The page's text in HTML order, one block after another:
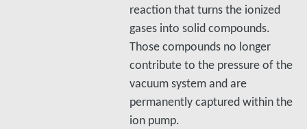
reaction that turns the ionized
gases into solid compounds.
Those compounds no longer
contribute to the pressure of the
vacuum system and are
permanently captured within the
ion pump.